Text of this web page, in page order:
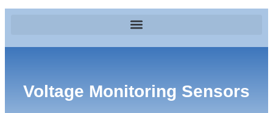
Voltage Monitoring Sensors